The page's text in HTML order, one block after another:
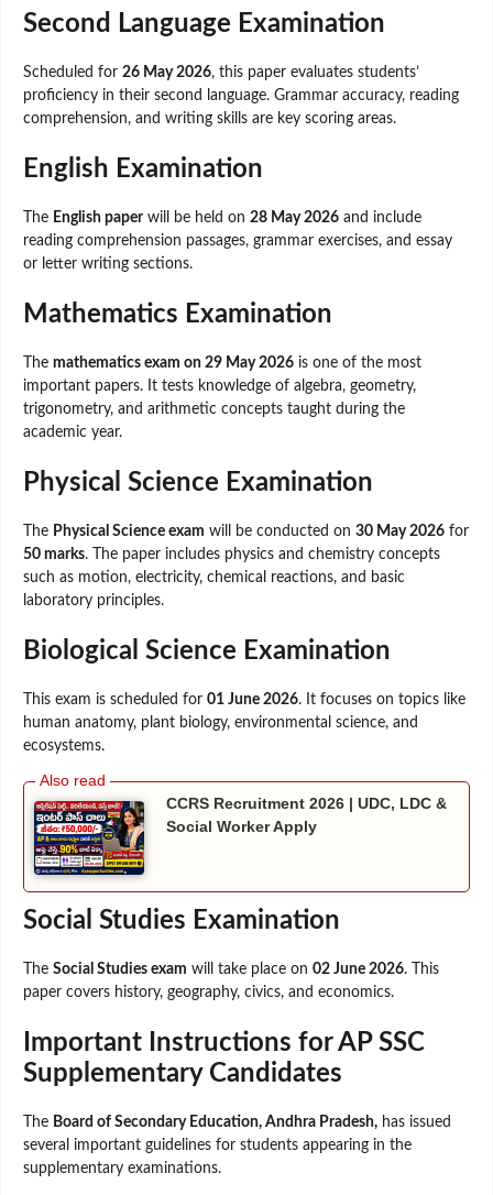
Second Language Examination
Scheduled for 26 May 2026, this paper evaluates students’
proficiency in their second language. Grammar accuracy, reading
comprehension, and writing skills are key scoring areas.
English Examination
The English paperwill be held on 28 May 2026 and include
reading comprehension passages, grammar exercises, and essay
or letter writing sections.
Mathematics Examination
The mathematics exam on 29 May 2026 is one of the most
important papers. It tests knowledge of algebra, geometry,
trigonometry, and arithmetic concepts taught during the
academic year.
Physical Science Examination
The Physical Science exam will be conducted on 30 May 2026 for
50 marks. The paper includes physics and chemistry concepts
such as motion, electricity, chemical reactions, and basic
laboratory principles.
Biological Science Examination
This exam is scheduled for 01 June 2026. It focuses on topics like
human anatomy, plant biology, environmental science, and
ecosystems.
CCRS Recruitment 2026 | UDC, LDC &
Social Worker Apply
Social Studies Examination
The Social Studies exam will take place on 02 June 2026. This
paper covers history, geography, civics, and economics.
Important Instructions for AP SSC
Supplementary Candidates
The Board of Secondary Education, Andhra Pradesh, has issued
several important guidelines for students appearing in the
supplementary examinations.